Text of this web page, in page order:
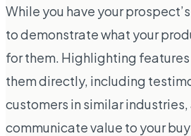
While you have your
to demonstrate what your
for them. Highlighting
them directly, including
customers in similar
communicate value to your